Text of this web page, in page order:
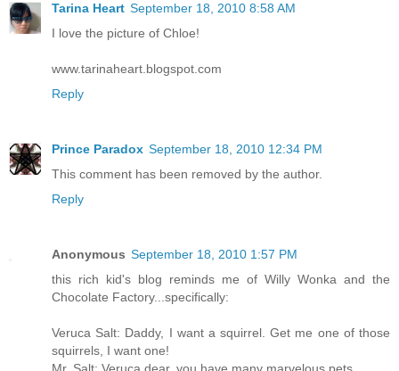
Tarina Heart September 18, 2010 8:58 AM
I love the picture of Chloe!
www.tarinaheart.blogspot.com
Reply
Prince Paradox September 18, 2010 12:34 PM
This comment has been removed by the author.
Reply
Anonymous September 18, 2010 1:57 PM
this rich kid's blog reminds me of Willy Wonka and the
Chocolate Factory...specifically:
Veruca Salt: Daddy, I want a squirrel. Get me one of those
squirrels, I want one!